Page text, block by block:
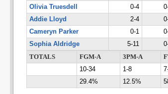
Olivia Truesdell
0-4
Addie Lloyd
2-4
Cameryn Parker
0-1
Sophia Aldridge
5-11
TOTALS
FGM-A 3PM-A
10-34
1-8
29.4%
12.5%